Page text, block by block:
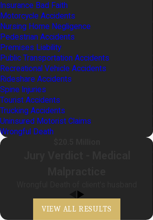
Insurance Bad Faith
Motorcycle Accidents
Nursing Home Negligence
Pedestrian Accidents
Premises Liability
Public Transportation Accidents
Recreational Vehicle Accidents
Rideshare Accidents
Spine Injuries
Tourist Accidents
Trucking Accidents
Uninsured Motorist Claims
Wrongful Death
VIEW ALL RESULTS